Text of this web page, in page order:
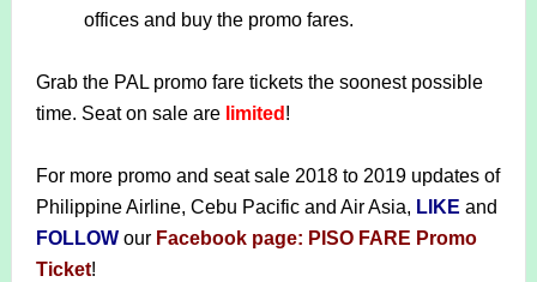
offices and buy the promo fares.
Grab the PAL promo fare tickets the soonest possible
time. Seat on sale arelimited !
For more promo and seat sale 2018 to 2019 updates of
Philippine Airline, Cebu Pacific and Air Asia, LIKE and
FOLLOWour Facebook page: PISO FARE Promo
Ticket!